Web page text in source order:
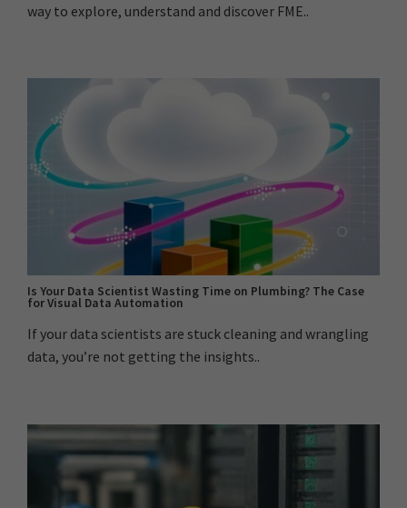
way to explore, understand and discover FME..
Is Your Data Scientist Wasting Time on Plumbing? The Case
for Visual Data Automation
If your data scientists are stuck cleaning and wrangling
data, you’re not getting the insights..